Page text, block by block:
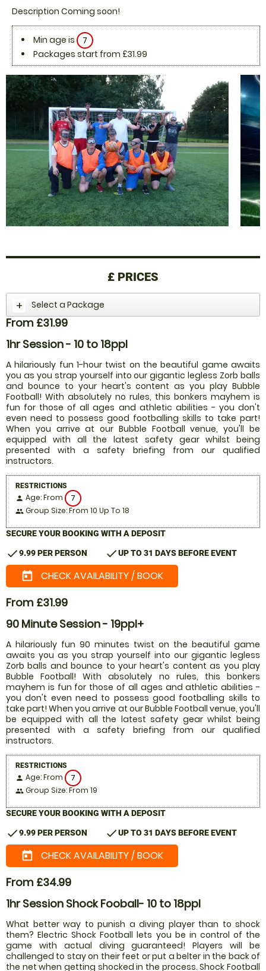
Description Coming soon!
Min age is
7
Packages start from £31.99
£ PRICES
Select a Package
From £31.99
1hr Session - 10 to 18ppl
A hilariously fun 1-hour twist on the beautiful game awaits
you as you strap yourself into our gigantic legless Zorb balls
and bounce to your heart's content as you play Bubble
Football! With absolutely no rules, this bonkers mayhem is
fun for those of all ages and athletic abilities - you don't
even need to possess good footballing skills to take part!
When you arrive at our Bubble Football venue, you'll be
equipped with all the latest safety gear whilst being
presented with a safety briefing from our qualified
instructors.
RESTRICTIONS
person Age: From 7
people Group Size: From 10 Up To 18
SECURE YOUR BOOKING WITH A DEPOSIT
check9.99 PER PERSON checkUP TO 31 DAYS BEFORE EVENT
today CHECK AVAILABILITY / BOOK
From £31.99
90 Minute Session - 19ppl+
A hilariously fun 90 minutes twist on the beautiful game
awaits you as you strap yourself into our gigantic legless
Zorb balls and bounce to your heart's content as you play
Bubble Football! With absolutely no rules, this bonkers
mayhem is fun for those of all ages and athletic abilities -
you don't even need to possess good footballing skills to
take part! When you arrive at our Bubble Football venue, you'll
be equipped with all the latest safety gear whilst being
presented with a safety briefing from our qualified
instructors.
RESTRICTIONS
person Age: From 7
people Group Size: From 19
SECURE YOUR BOOKING WITH A DEPOSIT
check9.99 PER PERSON checkUP TO 31 DAYS BEFORE EVENT
today CHECK AVAILABILITY / BOOK
From £34.99
1hr Session Shock Fooball- 10 to 18ppl
What better way to punish a diving player than to shock
them? Electric Shock Football lets you be in control of the
game with actual diving guaranteed! Players will be
challenged to stay on their feet or put a belter in the back of
the net when getting shocked in the process. Shock Football